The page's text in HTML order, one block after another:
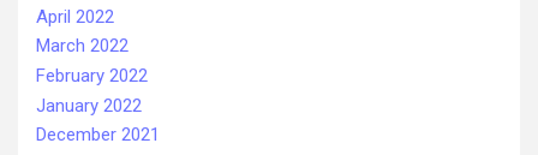
April 2022
March 2022
February 2022
January 2022
December 2021